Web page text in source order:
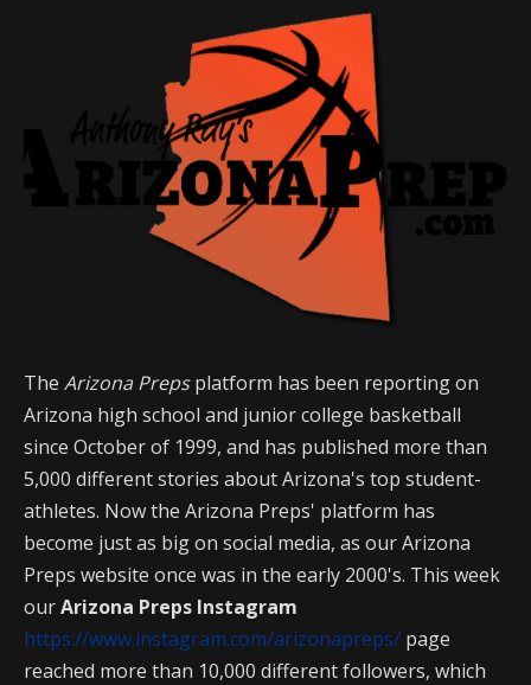
The Arizona Prepsplatform has been reporting on
Arizona high school and junior college basketball
since October of 1999, and has published more than
5,000 different stories about Arizona's top student-
athletes. Now the Arizona Preps' platform has
become just as big on social media, as our Arizona
Preps website once was in the early 2000's. This week
ourArizona Preps Instagram
https://www.instagram.com/arizonapreps/ page
reached more than 10,000 different followers, which